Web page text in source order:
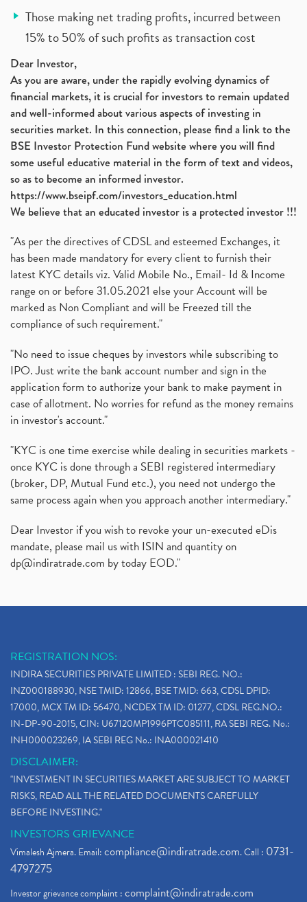
Those making net trading profits, incurred between
15% to 50% of such profits as transaction cost
Dear Investor,
As you are aware, under the rapidly evolving dynamics of
financial markets, it is crucial for investors to remain updated
and well-informed about various aspects of investing in
securities market. In this connection, please find a link to the
BSE Investor Protection Fund website where you will find
some useful educative material in the form of text and videos,
so as to become an informed investor.
https://www.bseipf.com/investors_education.html
We believe that an educated investor is a protected investor !!!
"As per the directives of CDSL and esteemed Exchanges, it
has been made mandatory for every client to furnish their
latest KYC details viz. Valid Mobile No., Email- Id & Income
range on or before 31.05.2021 else your Account will be
marked as Non Compliant and will be Freezed till the
compliance of such requirement."
"No need to issue cheques by investors while subscribing to
IPO. Just write the bank account number and sign in the
application form to authorize your bank to make payment in
case of allotment. No worries for refund as the money remains
in investor's account."
"KYC is one time exercise while dealing in securities markets -
once KYC is done through a SEBI registered intermediary
(broker, DP, Mutual Fund etc.), you need not undergo the
same process again when you approach another intermediary."
Dear Investor if you wish to revoke your un-executed eDis
mandate, please mail us with ISIN and quantity on
dp@indiratrade.com by today EOD."
REGISTRATION NOS:
INDIRA SECURITIES PRIVATE LIMITED : SEBI REG. NO.:
INZ000188930, NSE TMID: 12866, BSE TMID: 663, CDSL DPID:
17000, MCX TM ID: 56470, NCDEX TM ID: 01277, CDSL REG.NO.:
IN-DP-90-2015, CIN: U67120MP1996PTC085111, RA SEBI REG. No.:
INH000023269, IA SEBI REG No.: INA000021410
DISCLAIMER:
"INVESTMENT IN SECURITIES MARKET ARE SUBJECT TO MARKET
RISKS, READ ALL THE RELATED DOCUMENTS CAREFULLY
BEFORE INVESTING."
INVESTORS GRIEVANCE
Vimalesh Ajmera. Email:compliance@indiratrade.com. Call : 0731-
4797275
Investor grievance complaint :complaint@indiratrade.com